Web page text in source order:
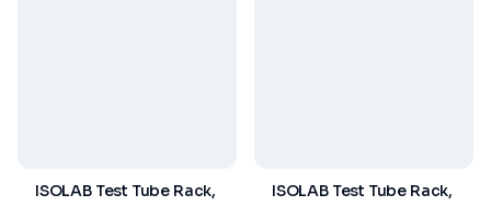
ISOLAB Test Tube Rack,
ISOLAB Test Tube Rack,